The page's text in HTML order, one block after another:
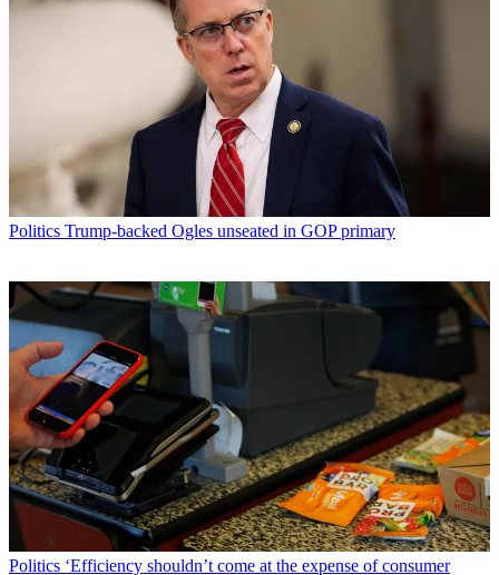
Politics Trump-backed Ogles unseated in GOP primary
Politics ‘Efficiency shouldn’t come at the expense of consumer